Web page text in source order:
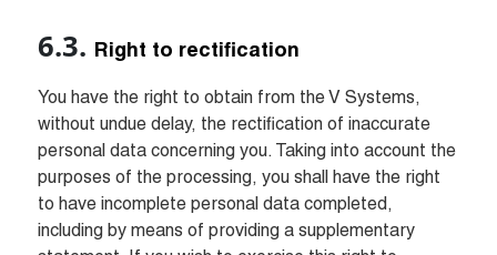
Right to rectification
You have the right to obtain from the V Systems,
without undue delay, the rectification of inaccurate
personal data concerning you. Taking into account the
purposes of the processing, you shall have the right
to have incomplete personal data completed,
including by means of providing a supplementary